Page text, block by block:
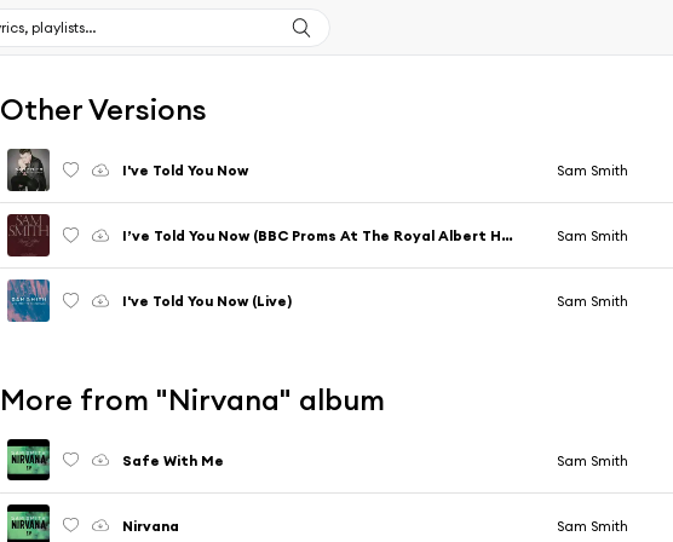
Other Versions
I've Told You Now Sam Smith
I’ve Told You Now (BBC Proms At The Royal Albert Hall) Sam Smith
I've Told You Now (Live) Sam Smith
More from "Nirvana" album
Safe With Me Sam Smith
Nirvana Sam Smith